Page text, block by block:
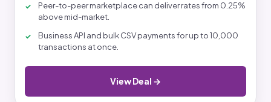
Peer-to-peer marketplace can deliver rates from 0.25%
above mid-market.
Business API and bulk CSV payments for up to 10,000
transactions at once.
View Deal →